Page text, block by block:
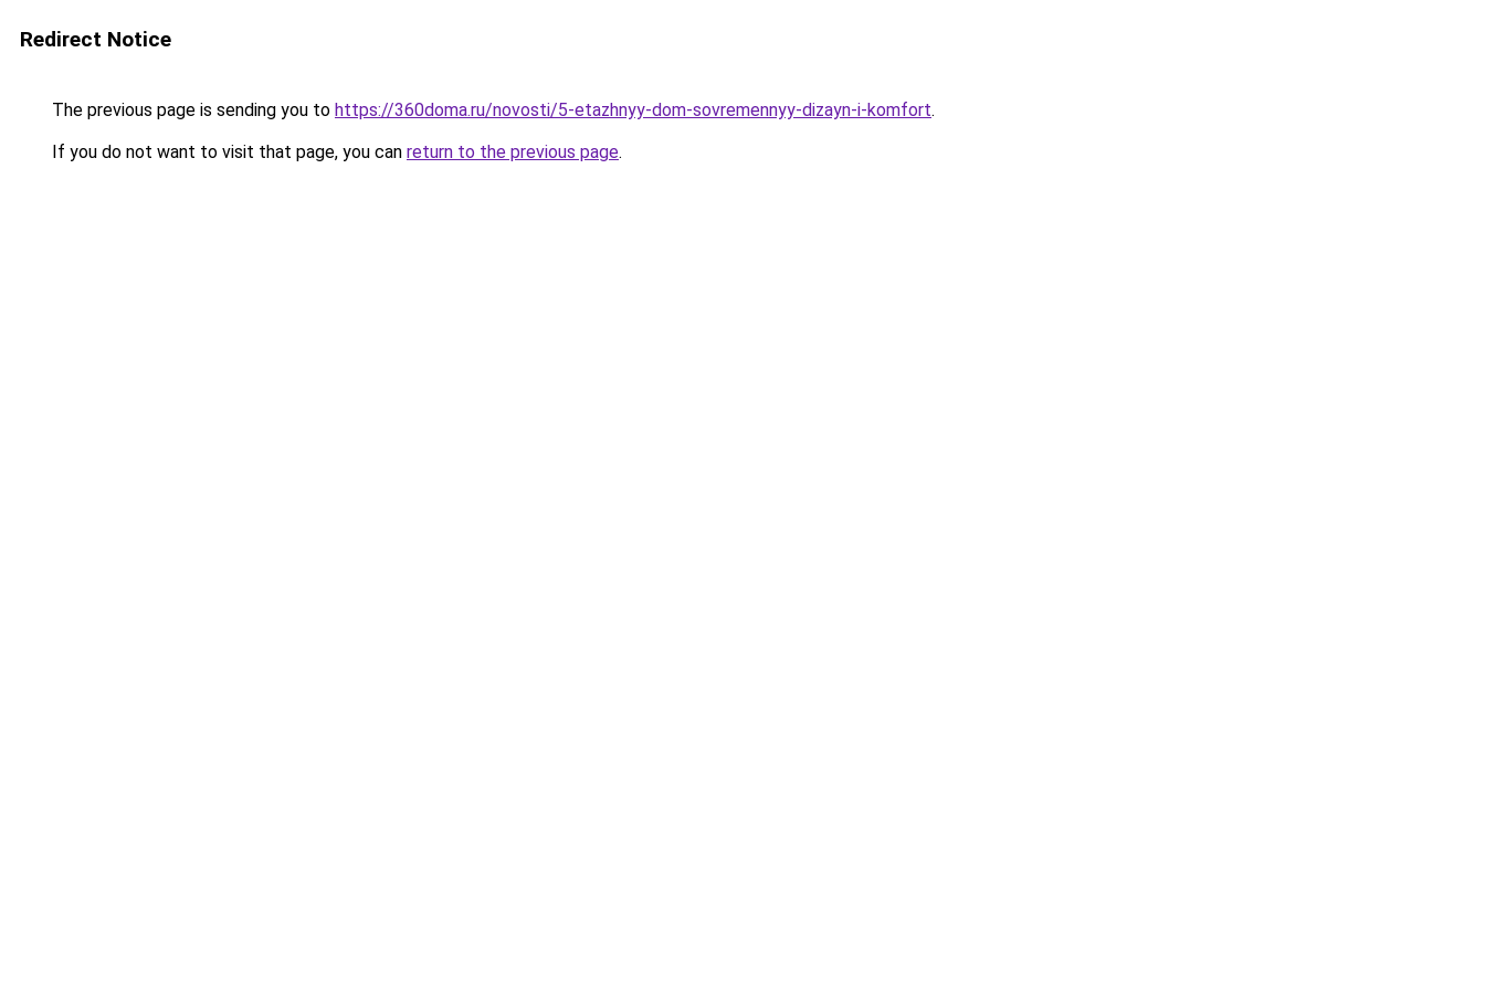
Redirect Notice
The previous page is sending you to https://360doma.ru/novosti/5-etazhnyy-dom-sovremennyy-dizayn-i-komfort.
If you do not want to visit that page, you can return to the previous page.